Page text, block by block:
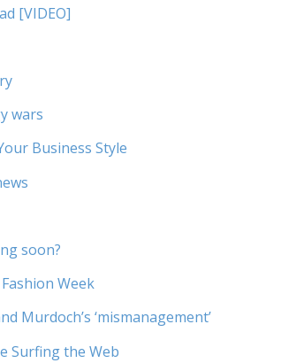
[VIDEO]
wars
Business Style
soon?
Week
Murdoch’s ‘mismanagement’
Surfing the Web